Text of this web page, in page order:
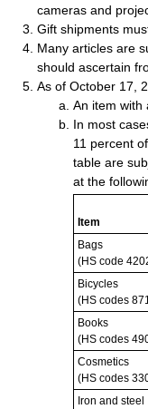
cameras and
Gift shipments
Many articles are
should ascertain
As of October 17,
An item with
In most
11 percent
table are
at the
Item
Bags
(HS code
Bicycles
(HS codes
Books
(HS codes
Cosmetics
(HS codes
Iron and steel